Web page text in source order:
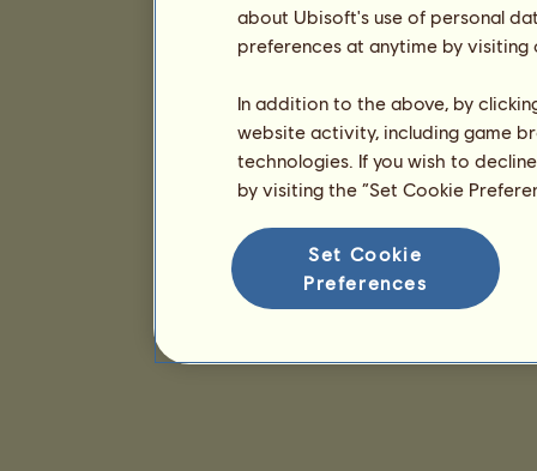
about Ubisoft's use of personal
preferences at anytime by
In addition to the above, by
website activity, including game
technologies. If you wish to
by visiting the “Set Cookie
Set Cookie
Preferences